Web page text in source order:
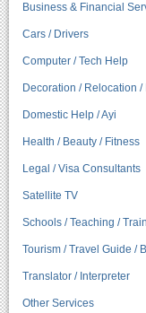
Business & Financial
Cars / Drivers
Computer / Tech Help
Decoration / Relocation /
Domestic Help / Ayi
Health / Beauty / Fitness
Legal / Visa Consultants
Satellite TV
Schools / Teaching /
Tourism / Travel Guide /
Translator / Interpreter
Other Services